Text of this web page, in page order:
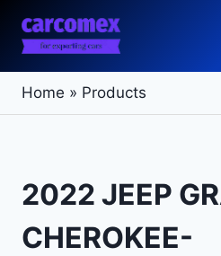
content
Home » Products
2022 JEEP
CHEROKEE-